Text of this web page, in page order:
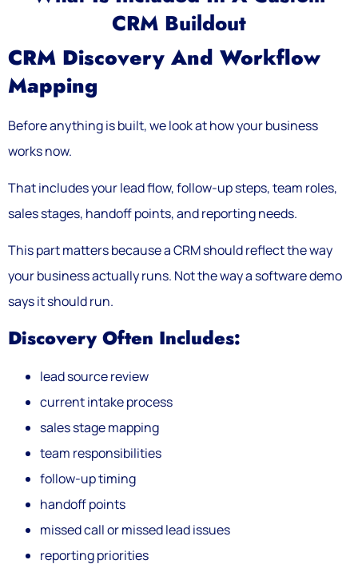
CRM Buildout
CRM Discovery And Workflow
Mapping
Before anything is built, we look at how your business
works now.
That includes your lead flow, follow-up steps, team roles,
sales stages, handoff points, and reporting needs.
This part matters because a CRM should reflect the way
your business actually runs. Not the way a software demo
says it should run.
Discovery Often Includes:
lead source review
current intake process
sales stage mapping
team responsibilities
follow-up timing
handoff points
missed call or missed lead issues
reporting priorities